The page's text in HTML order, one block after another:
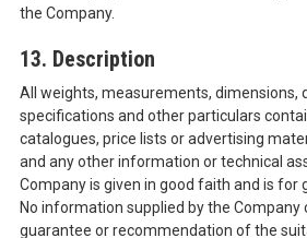
the Company.
13. Description
All weights, measurements, dimensions,
specifications and other particulars
catalogues, price lists or advertising
and any other information or technical
Company is given in good faith and is for
No information supplied by the
guarantee or recommendation of the